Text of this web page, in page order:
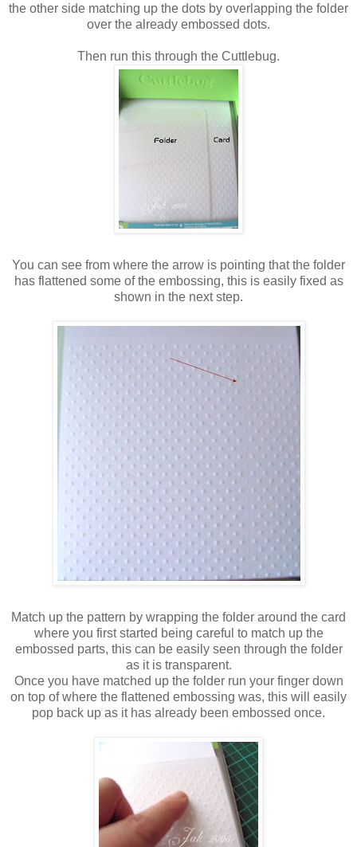
the other side matching up the dots by overlapping the folder
over the already embossed dots.
Then run this through the Cuttlebug.
You can see from where the arrow is pointing that the folder
has flattened some of the embossing, this is easily fixed as
shown in the next step.
Match up the pattern by wrapping the folder around the card
where you first started being careful to match up the
embossed parts, this can be easily seen through the folder
as it is transparent.
Once you have matched up the folder run your finger down
on top of where the flattened embossing was, this will easily
pop back up as it has already been embossed once.